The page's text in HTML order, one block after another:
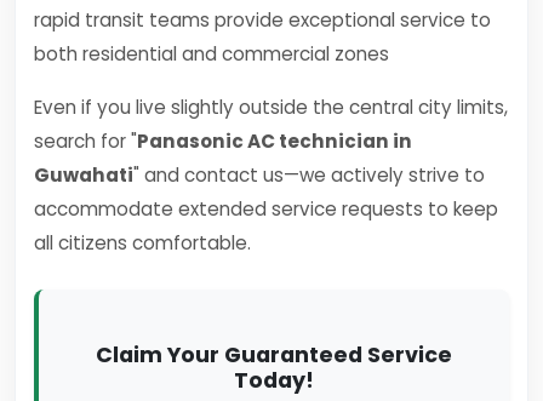
rapid transit teams provide exceptional service to
both residential and commercial zones
Even if you live slightly outside the central city limits,
search for "Panasonic AC technician in
Guwahati" and contact us—we actively strive to
accommodate extended service requests to keep
all citizens comfortable.
Claim Your Guaranteed Service
Today!